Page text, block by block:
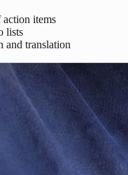
action items
lists
and translation